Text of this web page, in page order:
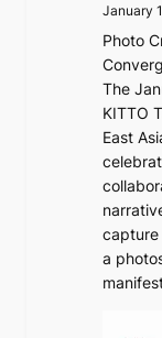
h
t
S
o
u
l
”
C
a
p
t
u
January
Photo
The
KITTO
East
capture
a